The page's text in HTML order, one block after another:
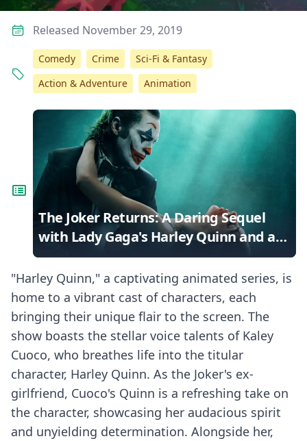
"Harley Quinn," a captivating animated series, is
home to a vibrant cast of characters, each
bringing their unique flair to the screen. The
show boasts the stellar voice talents of Kaley
Cuoco, who breathes life into the titular
character, Harley Quinn. As the Joker's ex-
girlfriend, Cuoco's Quinn is a refreshing take on
the character, showcasing her audacious spirit
and unyielding determination. Alongside her,
Released November 29, 2019
Comedy Crime
Sci-Fi & Fantasy
Action & Adventure
Animation
The Joker Returns: A Daring Sequel
with Lady Gaga's Harley Quinn and a
Musical Twist